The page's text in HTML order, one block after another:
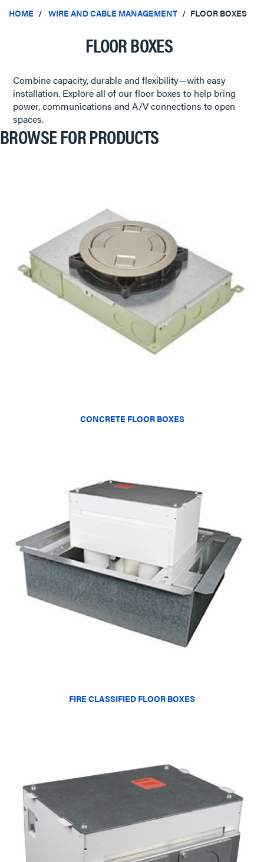
HOME WIRE AND CABLE MANAGEMENT FLOOR BOXES
FLOOR BOXES
Combine capacity, durable and flexibility—with easy
installation. Explore all of our floor boxes to help bring
power, communications and A/V connections to open
spaces.
BROWSE FOR PRODUCTS
CONCRETE FLOOR BOXES
FIRE CLASSIFIED FLOOR BOXES